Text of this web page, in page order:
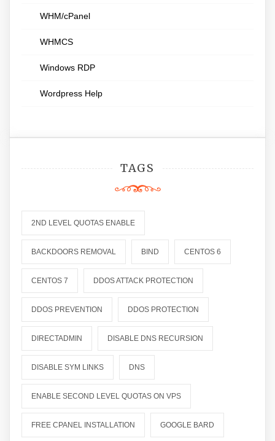
WHM/cPanel
WHMCS
Windows RDP
Wordpress Help
TAGS
2ND LEVEL QUOTAS ENABLE
BACKDOORS REMOVAL BIND CENTOS 6
CENTOS 7 DDOS ATTACK PROTECTION
DDOS PREVENTION DDOS PROTECTION
DIRECTADMIN DISABLE DNS RECURSION
DISABLE SYM LINKS DNS
ENABLE SECOND LEVEL QUOTAS ON VPS
FREE CPANEL INSTALLATION GOOGLE BARD